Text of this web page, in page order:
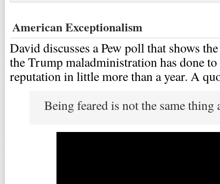
American Exceptionalism
David discusses a Pew poll that shows
the Trump maladministration has done
reputation in little more than a year. A
Being feared is not the same thing